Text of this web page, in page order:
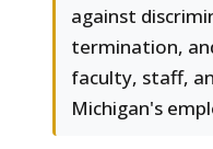
against
termination,
faculty, staff,
Michigan's